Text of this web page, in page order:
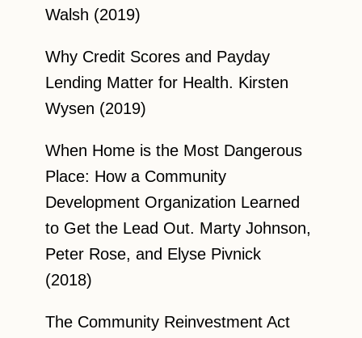
Walsh (2019)
Why Credit Scores and Payday
Lending Matter for Health. Kirsten
Wysen (2019)
When Home is the Most Dangerous
Place: How a Community
Development Organization Learned
to Get the Lead Out. Marty Johnson,
Peter Rose, and Elyse Pivnick
(2018)
The Community Reinvestment Act